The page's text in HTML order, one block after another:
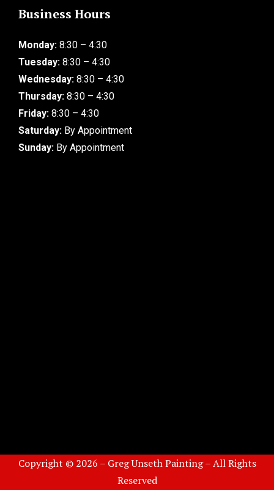
Business Hours
Monday: 8:30 – 4:30
Tuesday: 8:30 – 4:30
Wednesday: 8:30 – 4:30
Thursday: 8:30 – 4:30
Friday: 8:30 – 4:30
Saturday: By Appointment
Sunday: By Appointment
Copyright © 2026 – Greg Unseth Painting – All Rights
Reserved